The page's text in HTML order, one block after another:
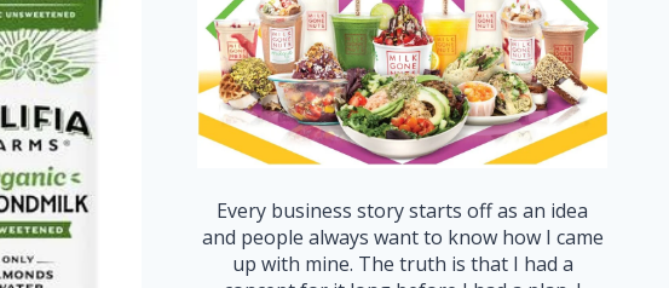
Every business story starts off as an idea
and people always want to know how I came
up with mine. The truth is that I had a